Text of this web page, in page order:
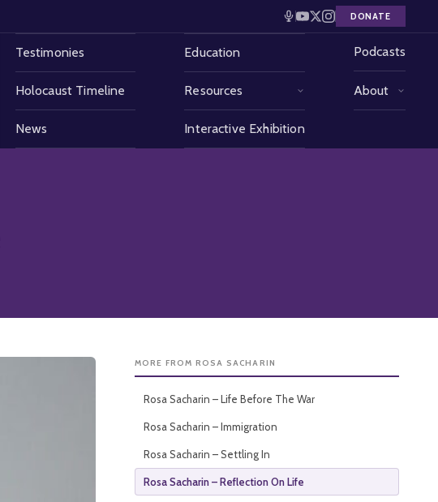
DONATE
Testimonies
Holocaust Timeline
News
Education
Resources
Interactive Exhibition
Podcasts
About
MORE FROM ROSA SACHARIN
Rosa Sacharin – Life Before The War
Rosa Sacharin – Immigration
Rosa Sacharin – Settling In
Rosa Sacharin – Reflection On Life